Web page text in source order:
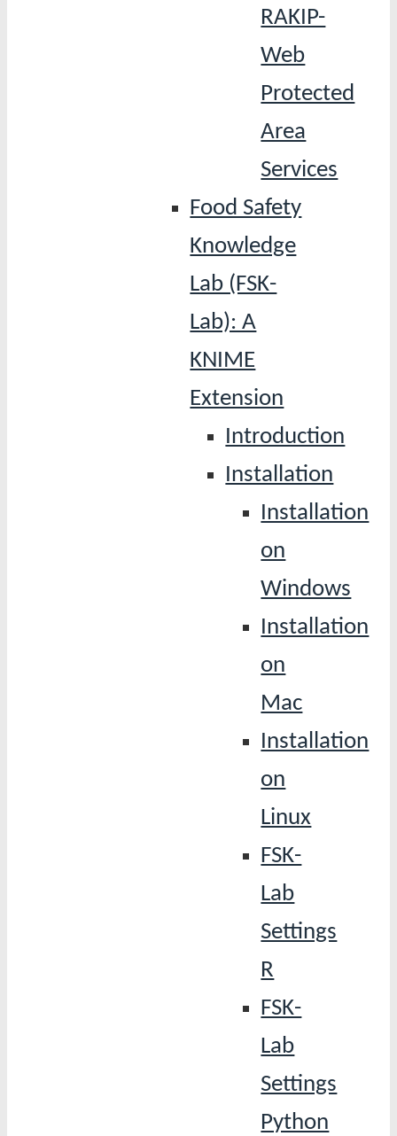
RAKIP-
Web
Protected
Area
Services
Food Safety
Knowledge
Lab (FSK-
Lab): A
KNIME
Extension
Introduction
Installation
Installation
on
Windows
Installation
on
Mac
Installation
on
Linux
FSK-
Lab
Settings
R
FSK-
Lab
Settings
Python